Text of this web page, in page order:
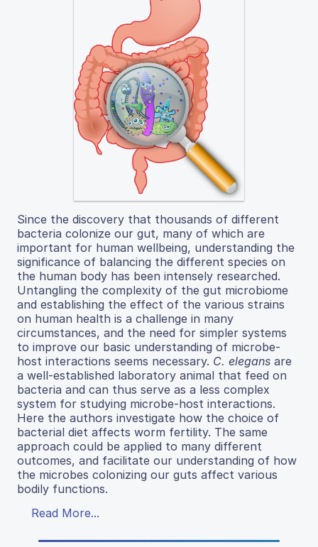
Since the discovery that thousands of different
bacteria colonize our gut, many of which are
important for human wellbeing, understanding the
significance of balancing the different species on
the human body has been intensely researched.
Untangling the complexity of the gut microbiome
and establishing the effect of the various strains
on human health is a challenge in many
circumstances, and the need for simpler systems
to improve our basic understanding of microbe-
host interactions seems necessary. C. elegans are
a well-established laboratory animal that feed on
bacteria and can thus serve as a less complex
system for studying microbe-host interactions.
Here the authors investigate how the choice of
bacterial diet affects worm fertility. The same
approach could be applied to many different
outcomes, and facilitate our understanding of how
the microbes colonizing our guts affect various
bodily functions.
Read More...